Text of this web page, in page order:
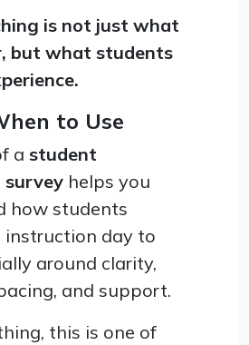
is not just what
but what students
to Use
a student
survey helps you
how students
instruction day to
around clarity,
and support.
this is one of